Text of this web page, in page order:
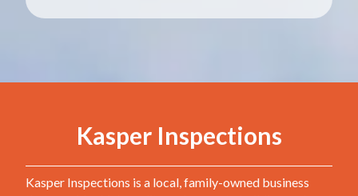
Kasper Inspections
Kasper Inspections is a local, family-owned business